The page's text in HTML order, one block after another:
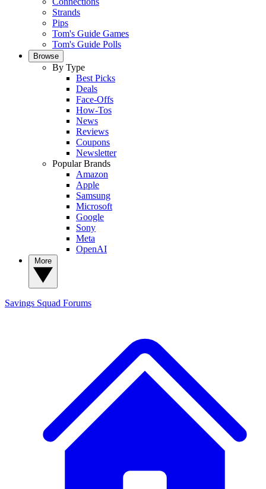
Strands
Pips
Tom's Guide Games
Tom's Guide Polls
Browse
By Type
Best Picks
Deals
Face-Offs
How-Tos
News
Reviews
Coupons
Newsletter
Popular Brands
Amazon
Apple
Samsung
Microsoft
Google
Sony
Meta
OpenAI
Savings Squad Forums